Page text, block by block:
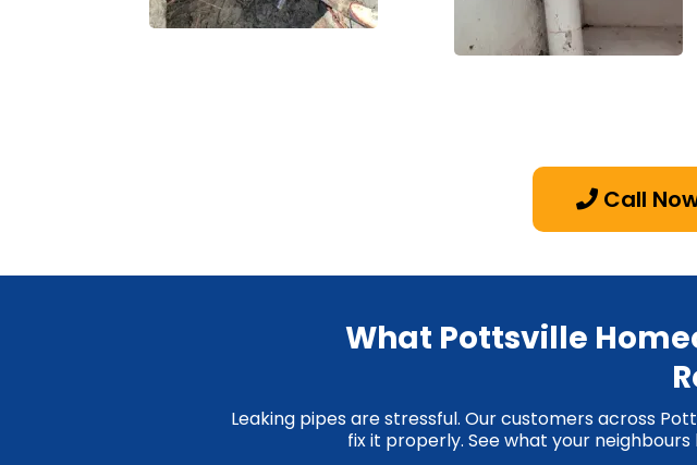
Call
What Pottsville
Leaking pipes are stressful. Our customers across
fix it properly. See what your